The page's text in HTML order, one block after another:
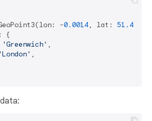
-
0.0014, lat: 51.4778
{
'Greenwich' ,
'London' ,
data: